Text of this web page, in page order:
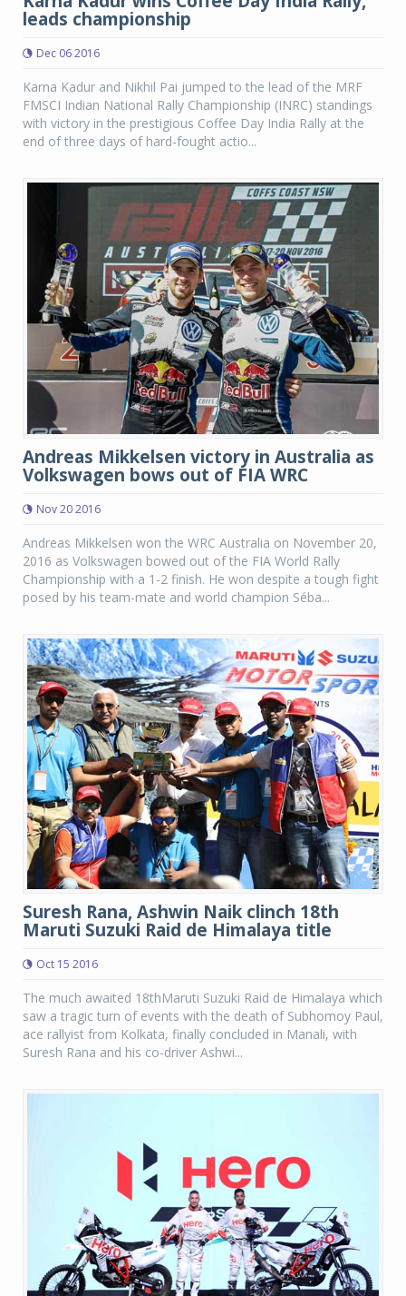
leads championship
Dec 06 2016
Karna Kadur and Nikhil Pai jumped to the lead of the MRF
FMSCI Indian National Rally Championship (INRC) standings
with victory in the prestigious Coffee Day India Rally at the
end of three days of hard-fought actio...
Andreas Mikkelsen victory in Australia as
Volkswagen bows out of FIA WRC
Nov 20 2016
Andreas Mikkelsen won the WRC Australia on November 20,
2016 as Volkswagen bowed out of the FIA World Rally
Championship with a 1-2 finish. He won despite a tough fight
posed by his team-mate and world champion Séba...
Suresh Rana, Ashwin Naik clinch 18th
Maruti Suzuki Raid de Himalaya title
Oct 15 2016
The much awaited 18thMaruti Suzuki Raid de Himalaya which
saw a tragic turn of events with the death of Subhomoy Paul,
ace rallyist from Kolkata, finally concluded in Manali, with
Suresh Rana and his co-driver Ashwi...